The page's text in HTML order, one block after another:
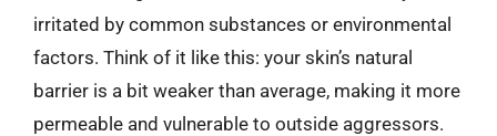
irritated by common substances or environmental
factors. Think of it like this: your skin’s natural
barrier is a bit weaker than average, making it more
permeable and vulnerable to outside aggressors.